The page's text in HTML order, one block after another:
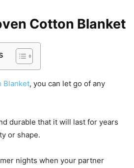
Cotton Blanket
Blanket, you can let go of any
durable that it will last for years
or shape.
nights when your partner